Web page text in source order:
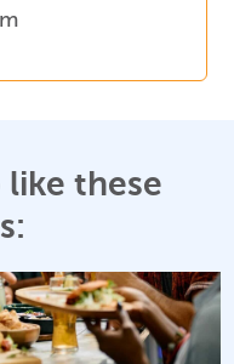
like these